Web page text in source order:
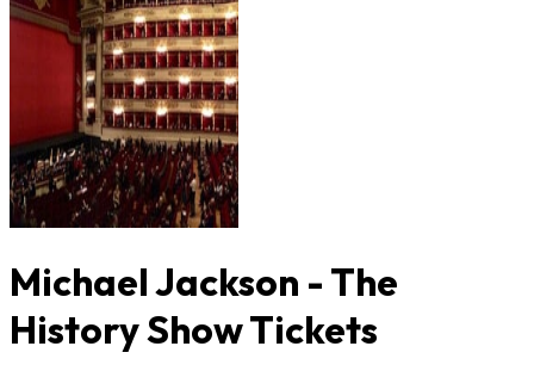
Michael Jackson - The
History Show Tickets